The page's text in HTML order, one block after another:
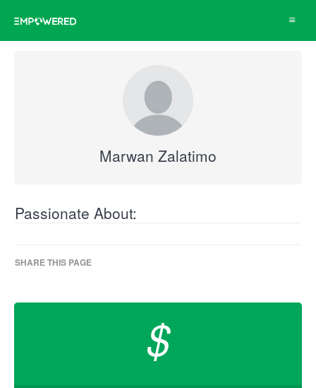
Toggle
Marwan Zalatimo
Passionate About:
SHARE THIS PAGE
$